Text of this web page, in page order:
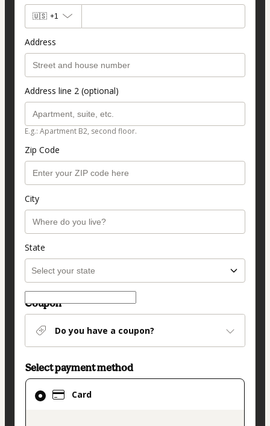
🇺🇸 +1
Address
Address line 2 (optional)
E.g.: Apartment B2, second floor.
Zip Code
City
State
Coupon
Do you have a coupon?
Select payment method
Card
Card
selected